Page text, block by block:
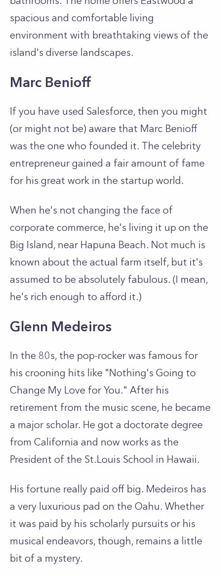
spacious and comfortable living
environment with breathtaking views of the
island's diverse landscapes.
Marc Benioff
If you have used Salesforce, then you might
(or might not be) aware that Marc Benioff
was the one who founded it. The celebrity
entrepreneur gained a fair amount of fame
for his great work in the startup world.
When he's not changing the face of
corporate commerce, he's living it up on the
Big Island, near Hapuna Beach. Not much is
known about the actual farm itself, but it's
assumed to be absolutely fabulous. (I mean,
he's rich enough to afford it.)
Glenn Medeiros
In the 80s, the pop-rocker was famous for
his crooning hits like "Nothing's Going to
Change My Love for You." After his
retirement from the music scene, he became
a major scholar. He got a doctorate degree
from California and now works as the
President of the St.Louis School in Hawaii.
His fortune really paid off big. Medeiros has
a very luxurious pad on the Oahu. Whether
it was paid by his scholarly pursuits or his
musical endeavors, though, remains a little
bit of a mystery.